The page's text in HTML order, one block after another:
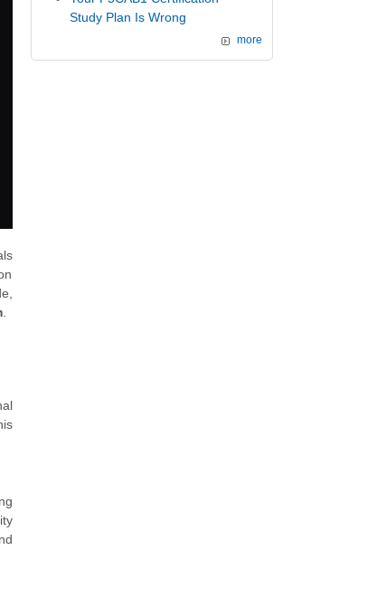
.
Study Plan Is Wrong
more